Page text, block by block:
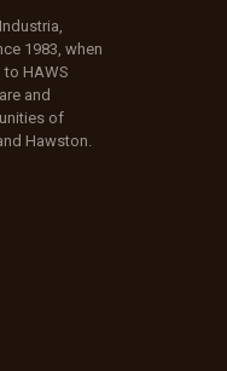
1983, when
HAWS
and
of
Hawston.